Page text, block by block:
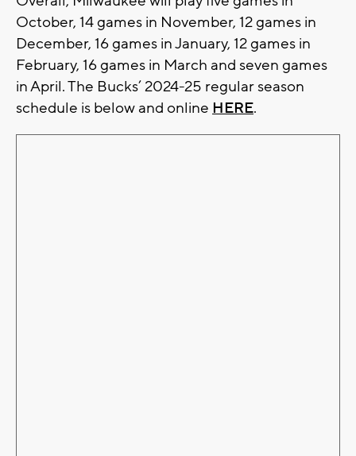
October, 14 games in November, 12 games in
December, 16 games in January, 12 games in
February, 16 games in March and seven games
in April. The Bucks’ 2024-25 regular season
schedule is below and online HERE.